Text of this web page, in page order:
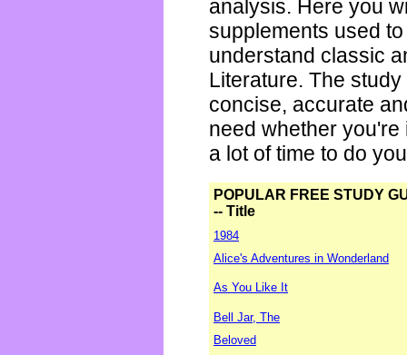
analysis. Here you
supplements used
understand classic
Literature. The
concise, accurate
need whether
a lot of time to do
POPULAR FREE STUDY
-- Title
1984
Alice's Adventures in Wonderland
As You Like It
Bell Jar, The
Beloved